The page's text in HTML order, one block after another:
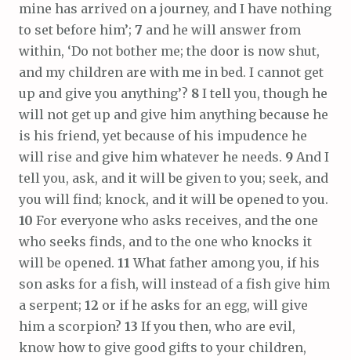
mine has arrived on a journey, and I have nothing
to set before him’; 7 and he will answer from
within, ‘Do not bother me; the door is now shut,
and my children are with me in bed. I cannot get
up and give you anything’? 8 I tell you, though he
will not get up and give him anything because he
is his friend, yet because of his impudence he
will rise and give him whatever he needs. 9 And I
tell you, ask, and it will be given to you; seek, and
you will find; knock, and it will be opened to you.
10 For everyone who asks receives, and the one
who seeks finds, and to the one who knocks it
will be opened. 11What father among you, if his
son asks for a fish, will instead of a fish give him
a serpent; 12 or if he asks for an egg, will give
him a scorpion? 13 If you then, who are evil,
know how to give good gifts to your children,